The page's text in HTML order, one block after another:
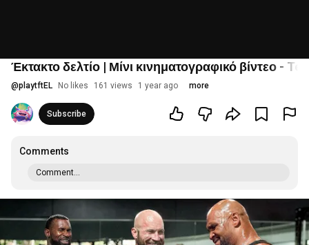
Έκτακτο δελτίο | Μίνι κινηματογραφικό βίντεο -
@playtftEL No likes 161 views 1 year ago more
Subscribe
Comments
Comment...